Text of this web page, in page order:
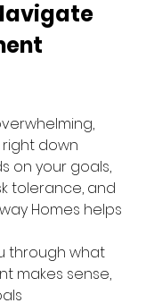
right down
on your goals,
tolerance, and
Homes helps
through what
makes sense,